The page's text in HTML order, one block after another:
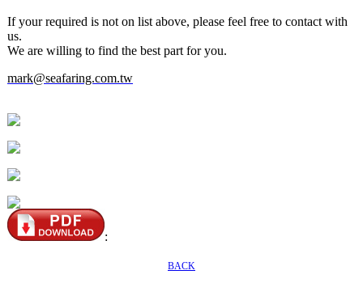
If your required is not on list above, please feel free to contact with
us.
We are willing to find the best part for you.
mark@seafaring.com.tw
:
BACK